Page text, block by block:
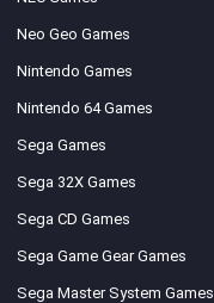
Neo Geo Games
Nintendo Games
Nintendo 64 Games
Sega Games
Sega 32X Games
Sega CD Games
Sega Game Gear Games
Sega Master System Games